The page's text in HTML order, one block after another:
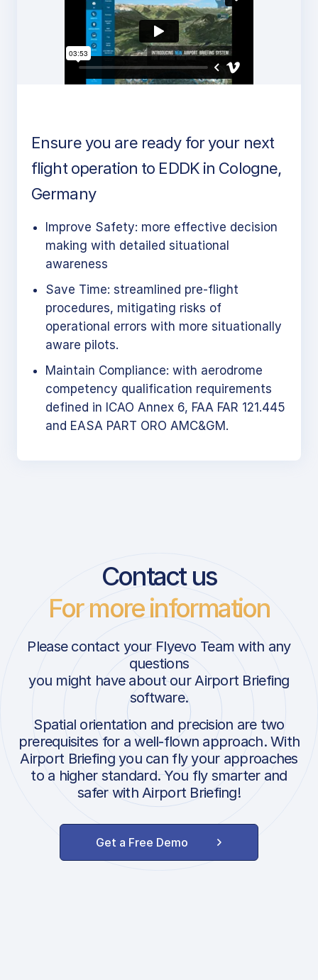
Ensure you are ready for your next
flight operation to EDDK in Cologne,
Germany
Improve Safety: more effective decision
making with detailed situational
awareness
Save Time: streamlined pre-flight
procedures, mitigating risks of
operational errors with more situationally
aware pilots.
Maintain Compliance: with aerodrome
competency qualification requirements
defined in ICAO Annex 6, FAA FAR 121.445
and EASA PART ORO AMC&GM.
Contact us
For more information
Please contact your Flyevo Team with any
questions
you might have about our Airport Briefing
software.
Spatial orientation and precision are two
prerequisites for a well-flown approach. With
Airport Briefing you can fly your approaches
to a higher standard. You fly smarter and
safer with Airport Briefing!
Get a Free Demo